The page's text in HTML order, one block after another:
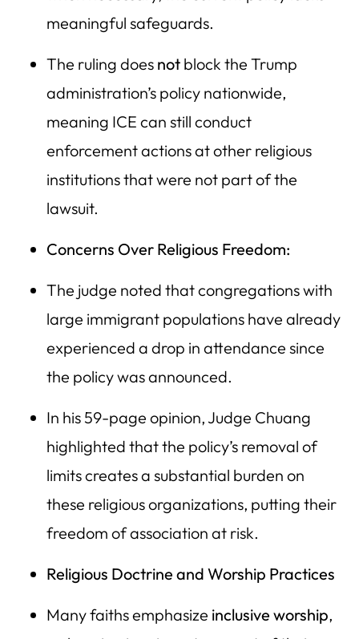
meaningful safeguards.
The ruling does notblock the Trump
administration’s policy nationwide,
meaning ICE can still conduct
enforcement actions at other religious
institutions that were not part of the
lawsuit.
Concerns Over Religious Freedom:
The judge noted that congregations with
large immigrant populations have already
experienced a drop in attendance since
the policy was announced.
In his 59-page opinion, Judge Chuang
highlighted that the policy’s removal of
limits creates a substantial burden on
these religious organizations, putting their
freedom of association at risk.
Religious Doctrine and Worship Practices
Many faiths emphasize inclusive worship,